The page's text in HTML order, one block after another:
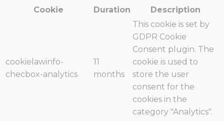
Cookie Duration Description
cookielawinfo-
checbox-analytics
11
months
This cookie is set by
GDPR Cookie
Consent plugin. The
cookie is used to
store the user
consent for the
cookies in the
category "Analytics".